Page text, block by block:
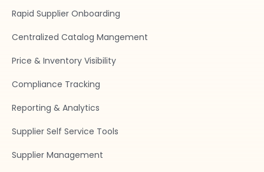
Rapid Supplier Onboarding
Centralized Catalog Mangement
Price & Inventory Visibility
Compliance Tracking
Reporting & Analytics
Supplier Self Service Tools
Supplier Management